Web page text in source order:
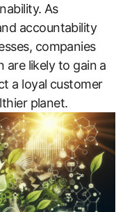
As
accountability
companies
likely to gain a
a loyal customer
planet.